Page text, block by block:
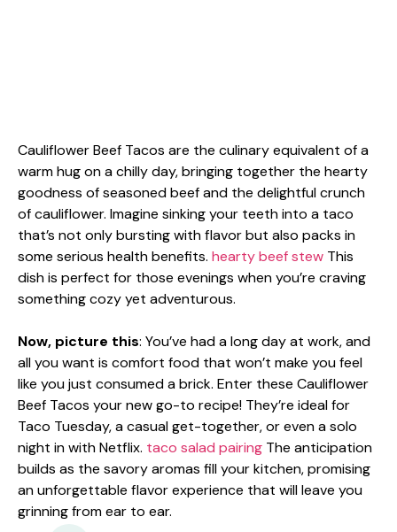
Cauliflower Beef Tacos are the culinary equivalent of a
warm hug on a chilly day, bringing together the hearty
goodness of seasoned beef and the delightful crunch
of cauliflower. Imagine sinking your teeth into a taco
that’s not only bursting with flavor but also packs in
some serious health benefits. hearty beef stew This
dish is perfect for those evenings when you’re craving
something cozy yet adventurous.
Now, picture this: You’ve had a long day at work, and
all you want is comfort food that won’t make you feel
like you just consumed a brick. Enter these Cauliflower
Beef Tacos your new go-to recipe! They’re ideal for
Taco Tuesday, a casual get-together, or even a solo
night in with Netflix. taco salad pairing The anticipation
builds as the savory aromas fill your kitchen, promising
an unforgettable flavor experience that will leave you
grinning from ear to ear.